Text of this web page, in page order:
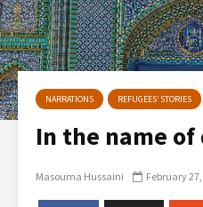
NARRATIONS REFUGEES’ STORIES
In the name of
Masouma Hussaini February